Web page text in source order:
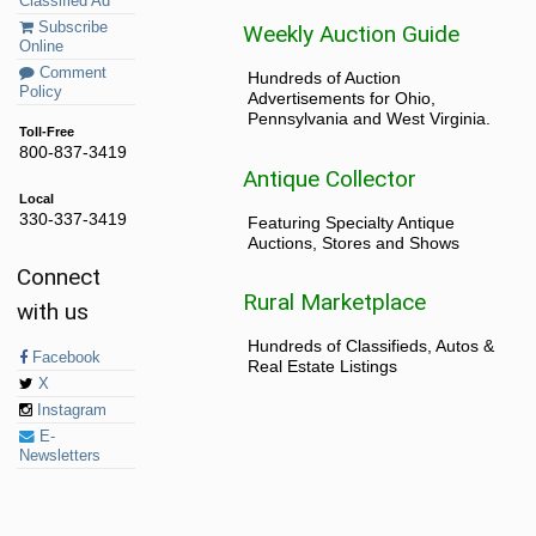
Subscribe
Online
Comment
Policy
Toll-Free
800-837-3419
Local
330-337-3419
Connect
with us
Facebook
X
Instagram
E-
Newsletters
Weekly Auction Guide
Hundreds of Auction
Advertisements for Ohio,
Pennsylvania and West Virginia.
Antique Collector
Featuring Specialty Antique
Auctions, Stores and Shows
Rural Marketplace
Hundreds of Classifieds, Autos &
Real Estate Listings